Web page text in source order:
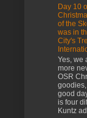
Day 10
of the
was in
City's
Yes, we
more
OSR
good
is four
Kuntz